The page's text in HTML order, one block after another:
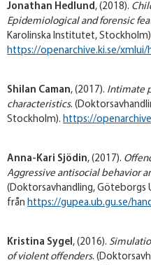
Jonathan Hedlund, (2018).
Epidemiological and forensic
Karolinska Institutet,
https://openarchive.ki.se/xmlui/
Shilan Caman, (2017). Intimate
characteristics.
Stockholm). https://
Anna-Kari Sjödin, (2017).
Aggressive antisocial behavior
(Doktorsavhandling, Göteborgs
från https://gupea.ub.gu.se/
Kristina Sygel , (2016).
of violent offenders.